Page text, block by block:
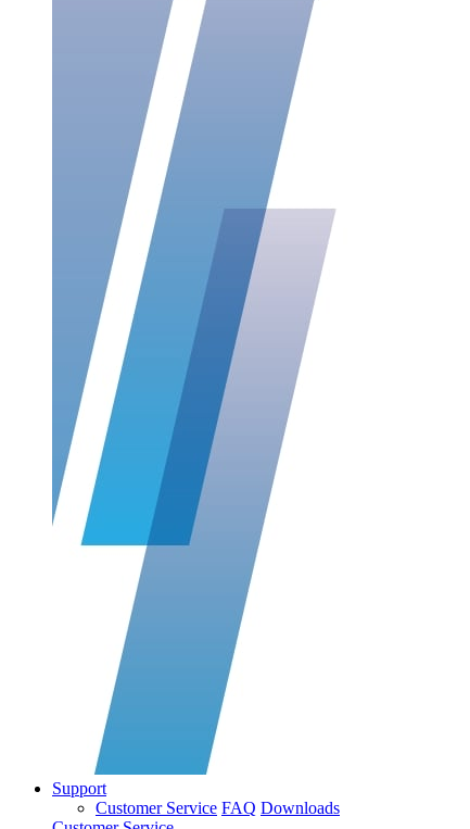
Support
Customer Service FAQ Downloads